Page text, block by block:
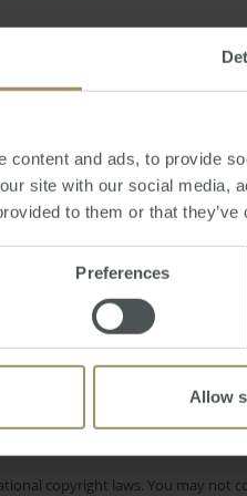
content and ads, to provide
site with our social media,
to them or that
Preferences
Allow
perth
Government
Commercial
and does not take into
a financial adviser, whether
or services provided by
copyright laws. You may not